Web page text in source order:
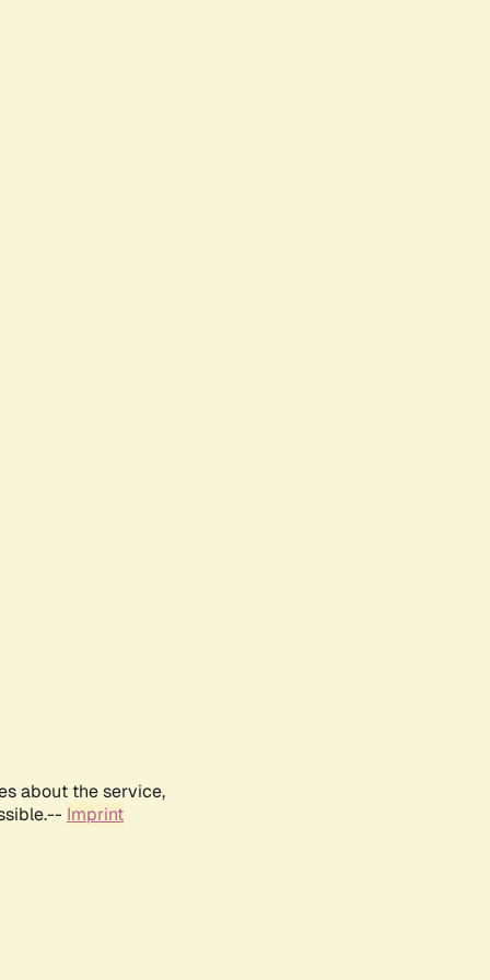
about the service,
Imprint